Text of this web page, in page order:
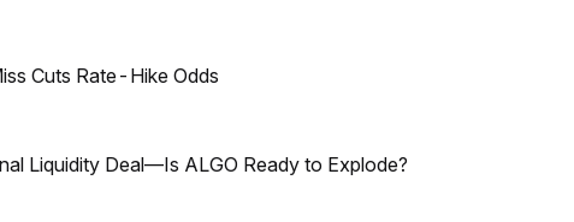
Cuts Rate-Hike Odds
Liquidity Deal—Is ALGO Ready to Explode?